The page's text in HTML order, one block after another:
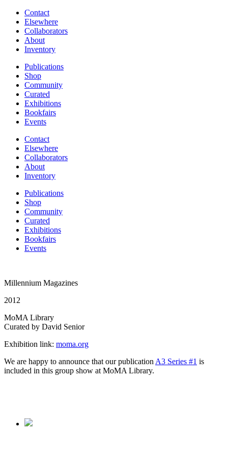
Contact
Elsewhere
Collaborators
About
Inventory
Publications
Shop
Community
Curated
Exhibitions
Bookfairs
Events
Contact
Elsewhere
Collaborators
About
Inventory
Publications
Shop
Community
Curated
Exhibitions
Bookfairs
Events
Millennium Magazines
2012
MoMA Library
Curated by David Senior
Exhibition link: moma.org
We are happy to announce that our publication A3 Series #1 is
included in this group show at MoMA Library.